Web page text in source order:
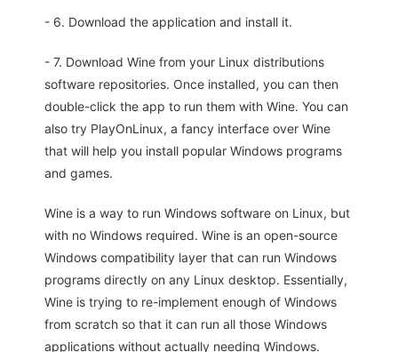
- 6. Download the application and install it.
- 7. Download Wine from your Linux distributions
software repositories. Once installed, you can then
double-click the app to run them with Wine. You can
also try PlayOnLinux, a fancy interface over Wine
that will help you install popular Windows programs
and games.
Wine is a way to run Windows software on Linux, but
with no Windows required. Wine is an open-source
Windows compatibility layer that can run Windows
programs directly on any Linux desktop. Essentially,
Wine is trying to re-implement enough of Windows
from scratch so that it can run all those Windows
applications without actually needing Windows.